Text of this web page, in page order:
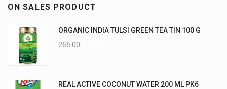
ON SALES PRODUCT
ORGANIC INDIA TULSI GREEN TEA TIN 100 G
265.00
REAL ACTIVE COCONUT WATER 200 ML PK6